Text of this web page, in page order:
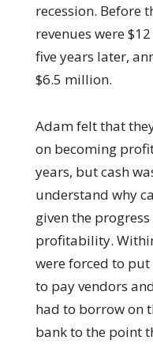
recession. Before
revenues were
five years later,
$6.5 million.
Adam felt that
on becoming
years, but cash
understand why
given the
profitability.
were forced to
to pay vendors
had to borrow on
bank to the point